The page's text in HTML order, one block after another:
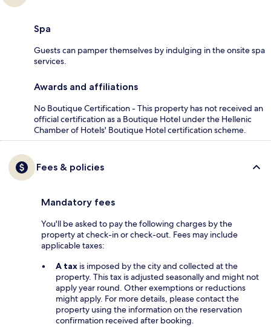
Spa
Guests can pamper themselves by indulging in the onsite spa
services.
Awards and affiliations
No Boutique Certification - This property has not received an
official certification as a Boutique Hotel under the Hellenic
Chamber of Hotels' Boutique Hotel certification scheme.
Fees & policies
Mandatory fees
You'll be asked to pay the following charges by the
property at check-in or check-out. Fees may include
applicable taxes:
A tax is imposed by the city and collected at the
property. This tax is adjusted seasonally and might not
apply year round. Other exemptions or reductions
might apply. For more details, please contact the
property using the information on the reservation
confirmation received after booking.